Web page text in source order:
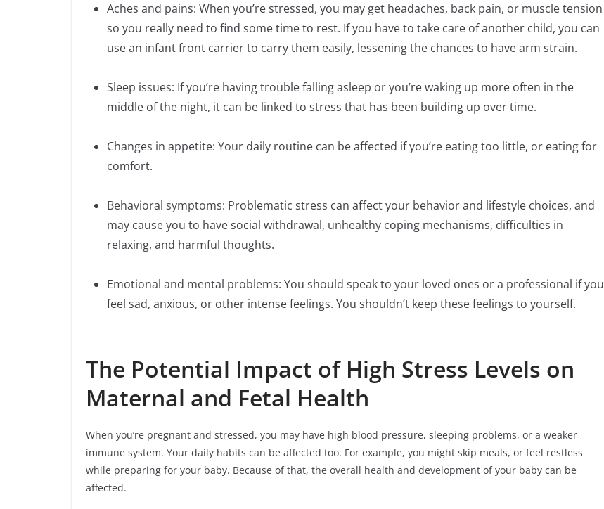
Aches and pains: When you’re stressed, you may get headaches, back pain, or muscle tension
so you really need to find some time to rest. If you have to take care of another child, you can
use an infant front carrier to carry them easily, lessening the chances to have arm strain.
Sleep issues: If you’re having trouble falling asleep or you’re waking up more often in the
middle of the night, it can be linked to stress that has been building up over time.
Changes in appetite: Your daily routine can be affected if you’re eating too little, or eating for
comfort.
Behavioral symptoms: Problematic stress can affect your behavior and lifestyle choices, and
may cause you to have social withdrawal, unhealthy coping mechanisms, difficulties in
relaxing, and harmful thoughts.
Emotional and mental problems: You should speak to your loved ones or a professional if you
feel sad, anxious, or other intense feelings. You shouldn’t keep these feelings to yourself.
The Potential Impact of High Stress Levels on
Maternal and Fetal Health
When you’re pregnant and stressed, you may have high blood pressure, sleeping problems, or a weaker
immune system. Your daily habits can be affected too. For example, you might skip meals, or feel restless
while preparing for your baby. Because of that, the overall health and development of your baby can be
affected.